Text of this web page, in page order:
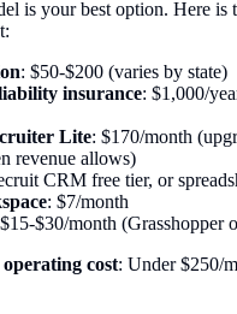
is your best option. Here is
: $50-$200 (varies by state)
insurance: $1,000/
Lite: $170/month
revenue allows)
CRM free tier, or
: $7/month
$30/month (Grasshopper
cost: Under $250/